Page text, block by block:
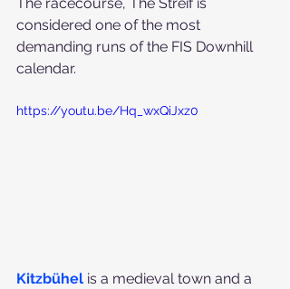
The racecourse, The Streif is
considered one of the most
demanding runs of the FIS Downhill
calendar.
https://youtu.be/Hq_wxQiJxz0
Kitzbühel is a medieval town and a